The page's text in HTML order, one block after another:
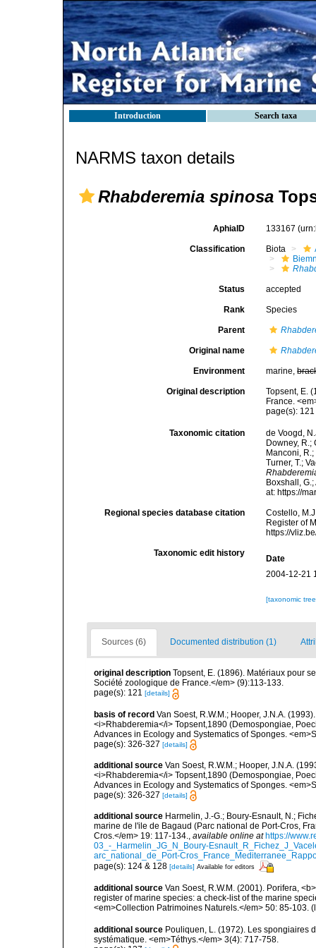
Introduction Search taxa
NARMS taxon details
Rhabderemia spinosa
AphiaID 133167
Classification Biota
Status accepted
Rank Species
Parent
Original name
Environment marine,
Original description
Topsent, E.
France.
page(s):
Taxonomic citation
de Voogd,
Downey, R.;
Manconi,
Turner, T.;
Boxshall,
at: https://
Regional species database citation
Costello,
Register of
https://
Taxonomic edit history
Date
2004-12-21
[taxonomic
Sources (6) Documented distribution (1)
original description Topsent, E. (1896). Matériaux pour
Société zoologique de France.</em> (9):113-133.
page(s): 121 [details]
basis of record Van Soest, R.W.M.; Hooper, J.N.A.
<i>Rhabderemia</i> Topsent,1890 (Demospongiae,
Advances in Ecology and Systematics of Sponges.
page(s): 326-327 [details]
additional source Van Soest, R.W.M.; Hooper, J.N.A.
<i>Rhabderemia</i> Topsent,1890 (Demospongiae,
Advances in Ecology and Systematics of Sponges.
page(s): 326-327 [details]
additional source Harmelin, J.-G.; Boury-Esnault, N.;
marine de l'ile de Bagaud (Parc national de Port-Cros,
Cros.</em> 19: 117-134., available online at https://
03_-_Harmelin_JG_N_Boury-
arc_national_de_Port-
page(s): 124 & 128 [details] Available for editors
additional source Van Soest, R.W.M. (2001). Porifera,
register of marine species: a check-list of the marine
<em>Collection Patrimoines Naturels.</em> 50: 85-103.
additional source Pouliquen, L. (1972). Les spongiaires
systématique. <em>Téthys.</em> 3(4): 717-758.